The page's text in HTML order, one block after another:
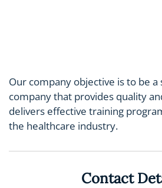
Our company objective is to be a
company that provides quality
delivers effective training
the healthcare industry.
Contact